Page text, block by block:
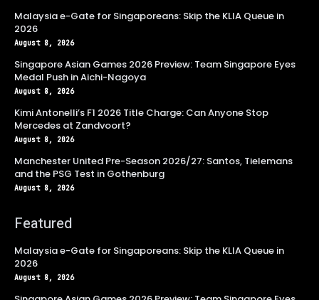
Malaysia e-Gate for Singaporeans: Skip the KLIA Queue in
2026
August 8, 2026
Singapore Asian Games 2026 Preview: Team Singapore Eyes
Medal Push in Aichi-Nagoya
August 8, 2026
Kimi Antonelli’s F1 2026 Title Charge: Can Anyone Stop
Mercedes at Zandvoort?
August 8, 2026
Manchester United Pre-Season 2026/27: Santos, Tielemans
and the PSG Test in Gothenburg
August 8, 2026
Featured
Malaysia e-Gate for Singaporeans: Skip the KLIA Queue in
2026
August 8, 2026